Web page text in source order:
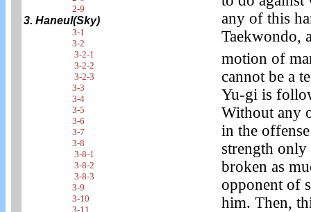
2-9
3. Haneul(Sky)
3-1
3-2
3-2-1
3-2-2
3-2-3
3-3
3-4
3-5
3-6
3-7
3-8
3-8-1
3-8-2
3-8-3
3-9
3-10
3-11
any of this
Taekwondo,
motion of
cannot be a
Yu-gi is
Without any
in the
strength
broken as
opponent of
him. Then,